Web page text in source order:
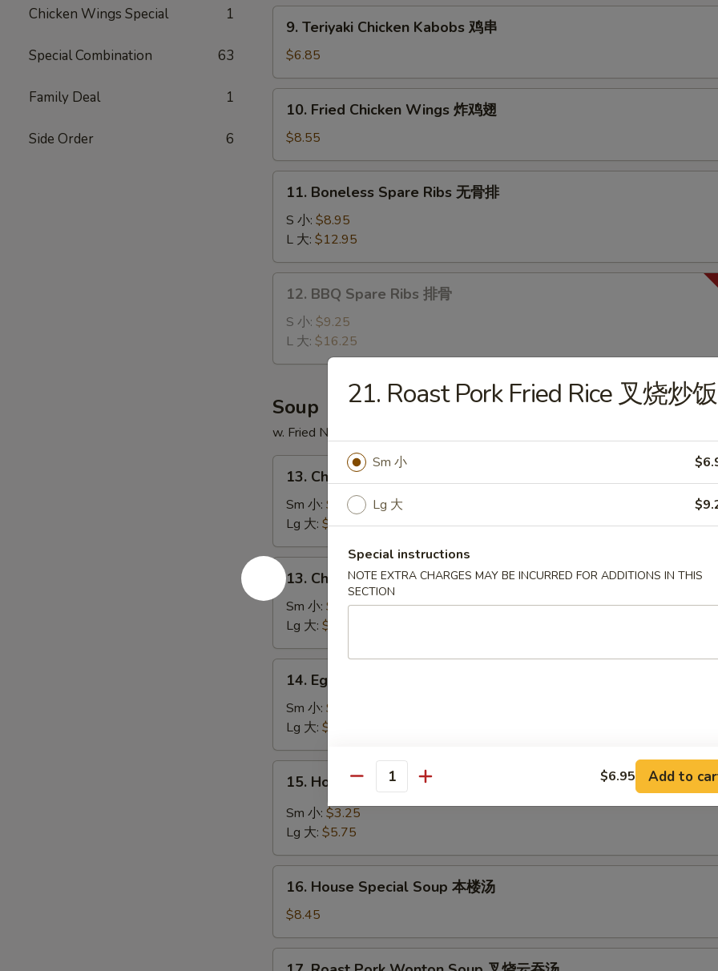
Chicken Wings Special 1
Special Combination 63
Family Deal 1
Side Order 6
贴
Teriyaki
Chicken
Kabobs
鸡
9. Teriyaki Chicken Kabobs 鸡串
$6.85
Fried
Chicken
Wings
炸
10. Fried Chicken Wings 炸鸡翅
$8.55
Boneless
Spare
Ribs
无
骨
11. Boneless Spare Ribs 无骨排
S 小: $8.95
L 大: $12.95
BBQ
Spare
Ribs
排
12. BBQ Spare Ribs 排骨
S 小: $9.25
L 大: $16.25
Soup
w. Fried Noodles
Chicken
Noodle
Soup
鸡
面
汤
13. Chicken Noodle Soup 鸡面汤
Sm 小: $2.75
Lg 大: $4.95
13.
Chicken
Rice
Soup
鸡
饭
13. Chicken Rice Soup 鸡饭汤
Sm 小: $2.75
Lg 大: $4.95
Egg
Drop
Soup
蛋
花
14. Egg Drop Soup 蛋花汤
Sm 小: $2.75
Lg 大: $4.95
Hot
Sour
酸
15. Hot & Sour Soup 酸辣汤
Sm 小: $3.25
Lg 大: $5.75
House
Special
Soup
本
16. House Special Soup 本楼汤
$8.45
21. Roast Pork Fried Rice 叉烧炒饭
Sm 小
Lg 大
Special instructions
NOTE EXTRA CHARGES MAY BE INCURRED FOR ADDITIONS IN THIS
SECTION
Quantity $6.95 Add to